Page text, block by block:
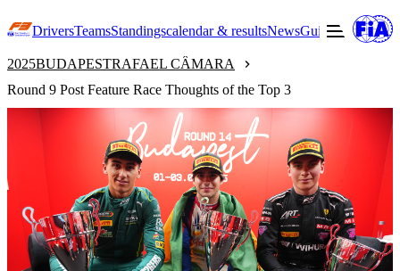
DriversTeamsStandingscalendar & resultsNewsGuide to F3
2025BUDAPESTRAFAEL CÂMARA
Round 9 Post Feature Race Thoughts of the Top 3